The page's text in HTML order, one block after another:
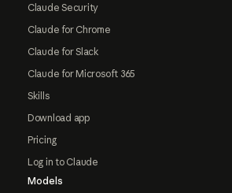
Claude Security
Claude for Chrome
Claude for Slack
Claude for Microsoft 365
Skills
Download app
Pricing
Log in to Claude
Models